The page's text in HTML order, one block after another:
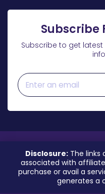
Subscribe
Subscribe to get
Disclosure:The links
associated with
purchase or avail a
generates a